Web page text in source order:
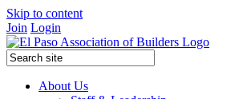
Skip to content
Join Login
About Us